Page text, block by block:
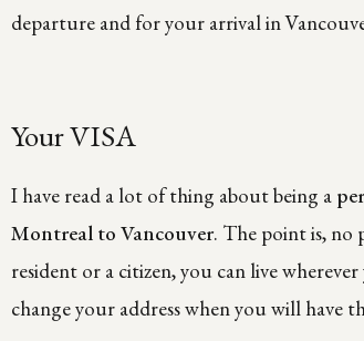
departure and for your arrival in
Your VISA
I have read a lot of thing about being a
Montreal to Vancouver. The point is, no
resident or a citizen, you can live
change your address when you will have